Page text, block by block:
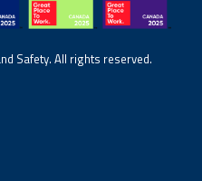
Safety. All rights reserved.